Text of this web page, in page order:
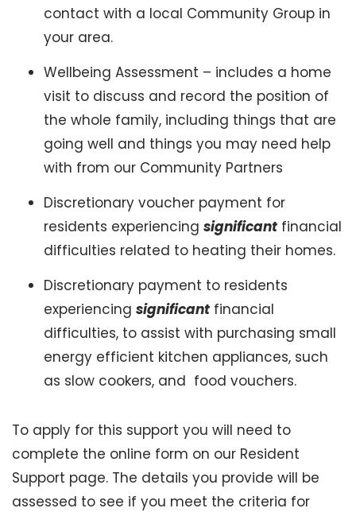
contact with a local Community Group in
your area.
Wellbeing Assessment – includes a home
visit to discuss and record the position of
the whole family, including things that are
going well and things you may need help
with from our Community Partners
Discretionary voucher payment for
residents experiencing significant financial
difficulties related to heating their homes.
Discretionary payment to residents
experiencing significant financial
difficulties, to assist with purchasing small
energy efficient kitchen appliances, such
as slow cookers, and food vouchers.
To apply for this support you will need to
complete the online form on our Resident
Support page. The details you provide will be
assessed to see if you meet the criteria for